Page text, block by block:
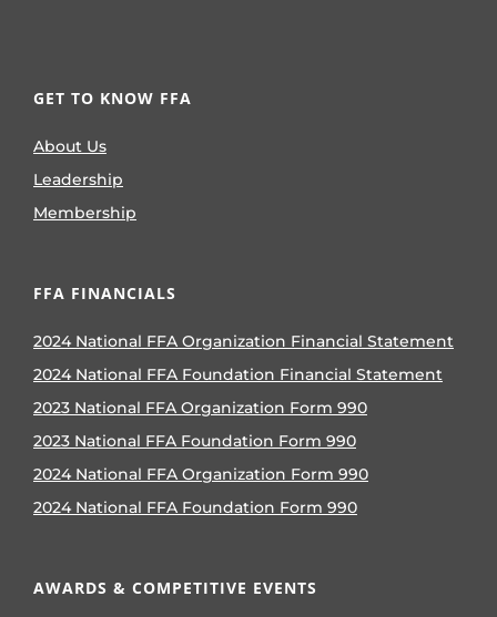
GET TO KNOW FFA
About Us
Leadership
Membership
FFA FINANCIALS
2024 National FFA Organization Financial Statement
2024 National FFA Foundation Financial Statement
2023 National FFA Organization Form 990
2023 National FFA Foundation Form 990
2024 National FFA Organization Form 990
2024 National FFA Foundation Form 990
AWARDS & COMPETITIVE EVENTS